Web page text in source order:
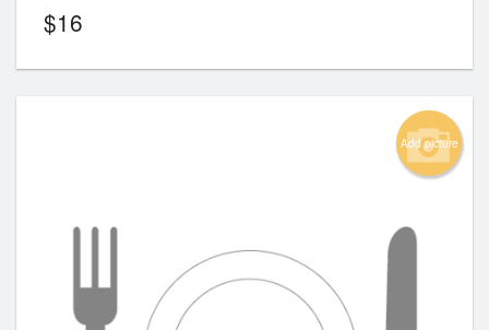
$16
Add picture